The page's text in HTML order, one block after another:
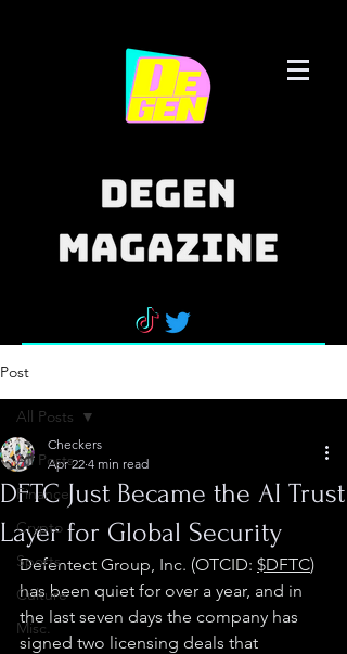
Post
All Posts
Finance
Crypto
Sports
Culture
Misc.
All Posts
DFTC Just Became the AI Trust
Layer for Global Security
Checkers
Apr 22 4 min read
Defentect Group, Inc. (OTCID: $DFTC)
has been quiet for over a year, and in
the last seven days the company has
signed two licensing deals that